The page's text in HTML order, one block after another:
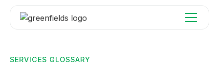
SERVICES GLOSSARY